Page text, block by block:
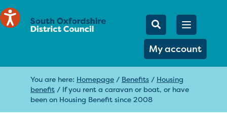
Mobile
Search
My account
Open
You are here: Homepage / Benefits / Housing
benefit / If you rent a caravan or boat, or have
been on Housing Benefit since 2008